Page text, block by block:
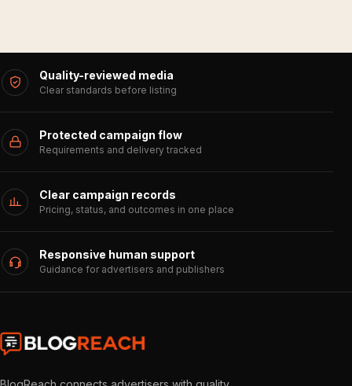
Quality-reviewed media
Clear standards before listing
Protected campaign flow
Requirements and delivery tracked
Clear campaign records
Pricing, status, and outcomes in one place
Responsive human support
Guidance for advertisers and publishers